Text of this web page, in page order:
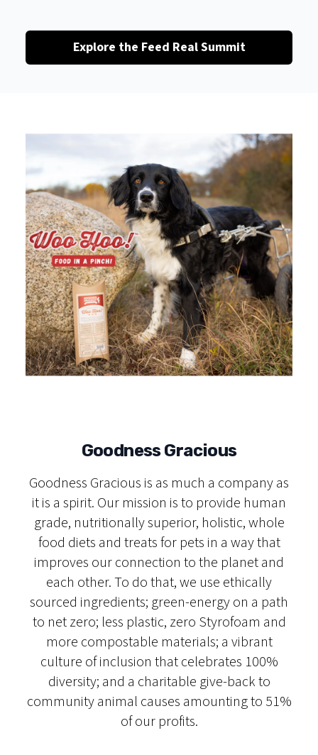
Explore the Feed Real Summit
Goodness Gracious
Goodness Gracious is as much a company as
it is a spirit. Our mission is to provide human
grade, nutritionally superior, holistic, whole
food diets and treats for pets in a way that
improves our connection to the planet and
each other. To do that, we use ethically
sourced ingredients; green-energy on a path
to net zero; less plastic, zero Styrofoam and
more compostable materials; a vibrant
culture of inclusion that celebrates 100%
diversity; and a charitable give-back to
community animal causes amounting to 51%
of our profits.